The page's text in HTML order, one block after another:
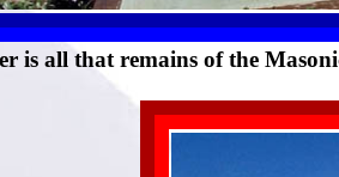
is all that remains of the